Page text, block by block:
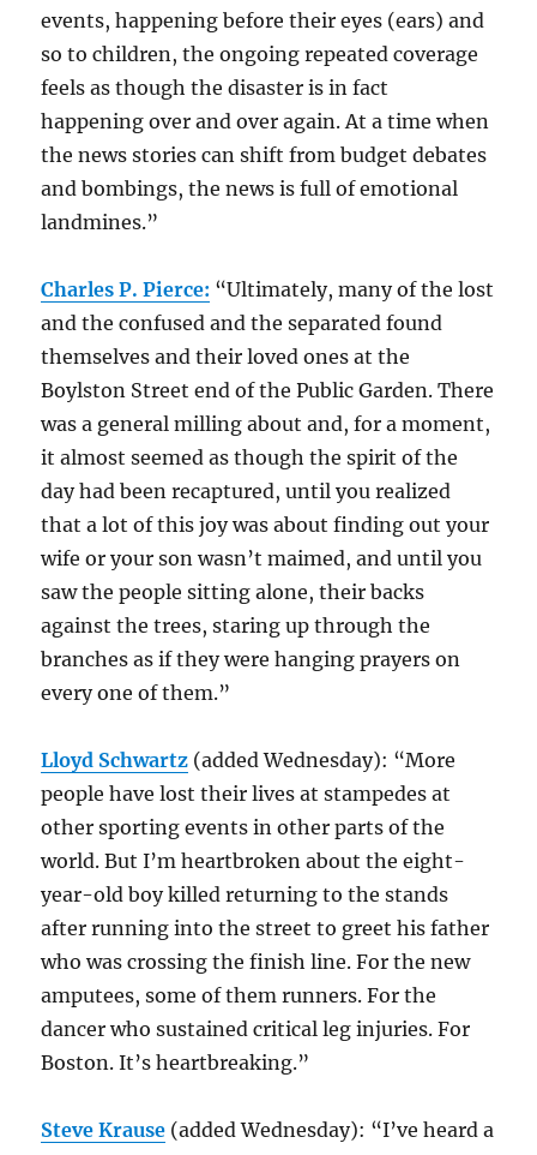
events, happening before their eyes (ears) and
so to children, the ongoing repeated coverage
feels as though the disaster is in fact
happening over and over again. At a time when
the news stories can shift from budget debates
and bombings, the news is full of emotional
landmines.”
Charles P. Pierce: “Ultimately, many of the lost
and the confused and the separated found
themselves and their loved ones at the
Boylston Street end of the Public Garden. There
was a general milling about and, for a moment,
it almost seemed as though the spirit of the
day had been recaptured, until you realized
that a lot of this joy was about finding out your
wife or your son wasn’t maimed, and until you
saw the people sitting alone, their backs
against the trees, staring up through the
branches as if they were hanging prayers on
every one of them.”
Lloyd Schwartz (added Wednesday): “More
people have lost their lives at stampedes at
other sporting events in other parts of the
world. But I’m heartbroken about the eight-
year-old boy killed returning to the stands
after running into the street to greet his father
who was crossing the finish line. For the new
amputees, some of them runners. For the
dancer who sustained critical leg injuries. For
Boston. It’s heartbreaking.”
Steve Krause (added Wednesday): “I’ve heard a